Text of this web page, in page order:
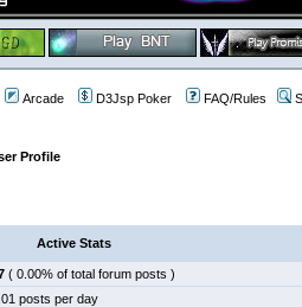
Arcade D3Jsp Poker FAQ/Rules
Profile
Active Stats
( 0.00% of total forum posts )
posts per day